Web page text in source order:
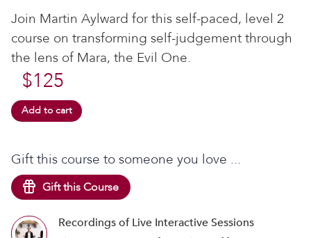
Join Martin Aylward for this self-paced, level 2
course on transforming self-judgement through
the lens of Mara, the Evil One.
$125
Add to cart
Gift this course to someone you love ...
Gift this Course
Recordings of Live Interactive Sessions